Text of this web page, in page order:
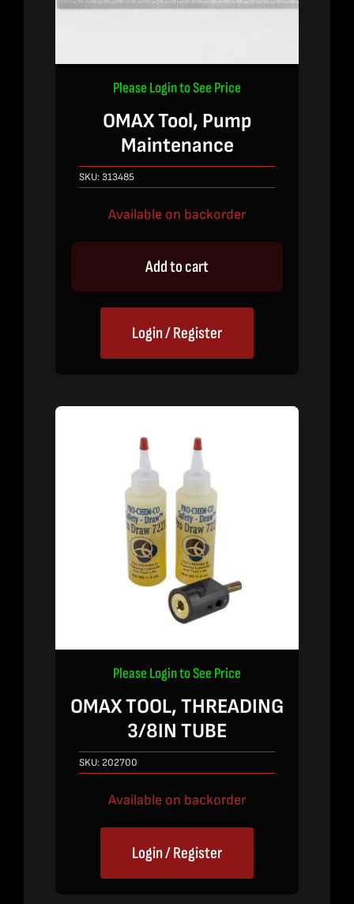
Please Login to See Price
OMAX Tool, Pump
Maintenance
SKU:313485
Available on backorder
Add to cart
Login / Register
Please Login to See Price
OMAX TOOL, THREADING
3/8IN TUBE
SKU: 202700
Available on backorder
Login / Register